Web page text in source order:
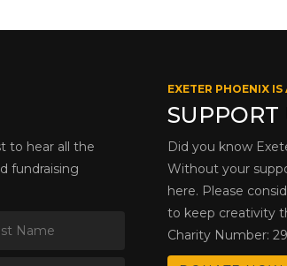
to hear all the
fundraising
EXETER PHOENIX IS
SUPPORT
Did you know
Without your
here. Please
to keep creativity
Charity Number: